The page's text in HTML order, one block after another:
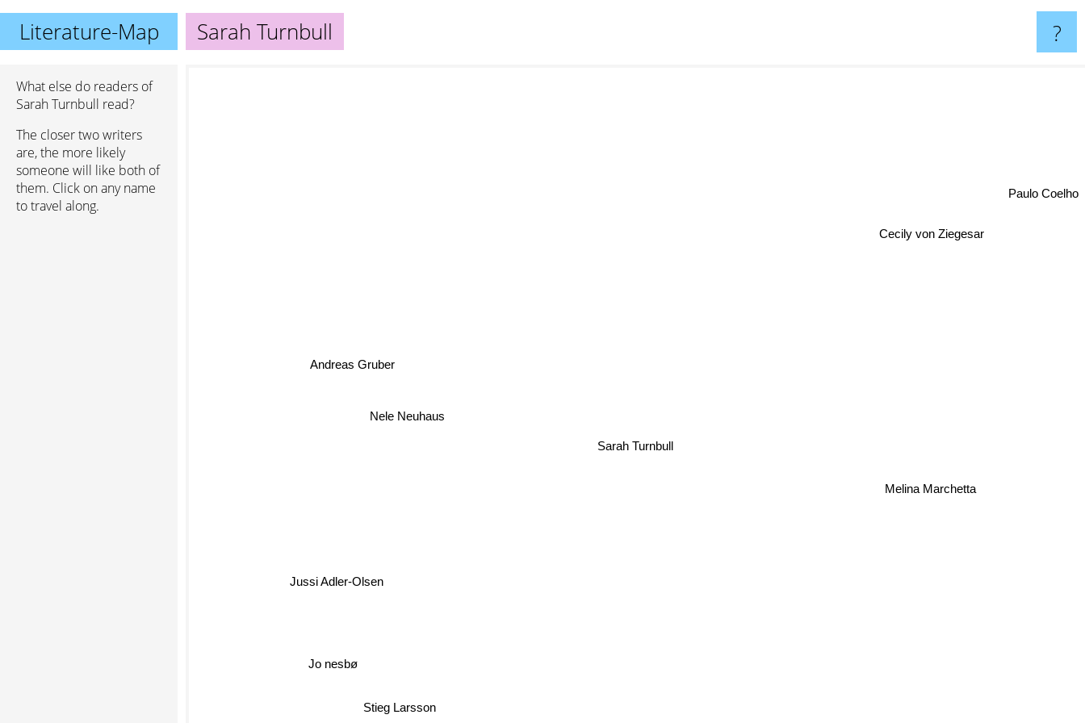
Literature-Map Sarah Turnbull ?
What else do readers of
Sarah Turnbull read?
The closer two writers
are, the more likely
someone will like both of
them. Click on any name
to travel along.
Sarah Turnbull
Melina Marchetta
Cecily von Ziegesar
Nele Neuhaus
Andreas Gruber
Jussi Adler-Olsen
Stieg Larsson
Jo nesbø
Paulo Coelho